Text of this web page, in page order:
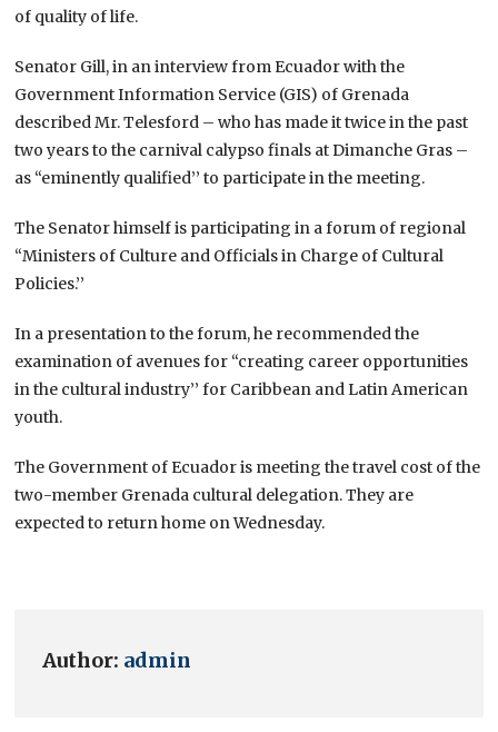
of quality of life.
Senator Gill, in an interview from Ecuador with the
Government Information Service (GIS) of Grenada
described Mr. Telesford – who has made it twice in the past
two years to the carnival calypso finals at Dimanche Gras –
as “eminently qualified’’ to participate in the meeting.
The Senator himself is participating in a forum of regional
“Ministers of Culture and Officials in Charge of Cultural
Policies.’’
In a presentation to the forum, he recommended the
examination of avenues for “creating career opportunities
in the cultural industry’’ for Caribbean and Latin American
youth.
The Government of Ecuador is meeting the travel cost of the
two-member Grenada cultural delegation. They are
expected to return home on Wednesday.
Author: admin